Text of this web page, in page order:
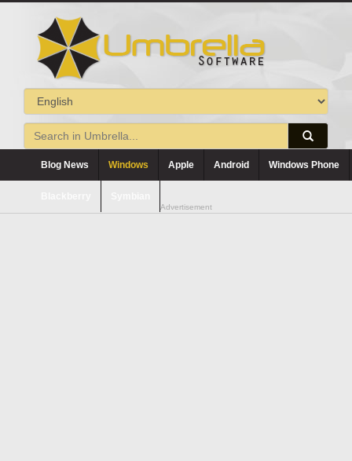
Blog News Windows Apple Android Windows Phone
Advertisement